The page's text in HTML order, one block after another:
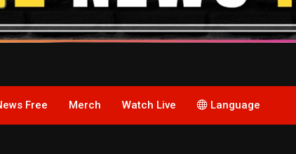
Free Merch Watch Live Language